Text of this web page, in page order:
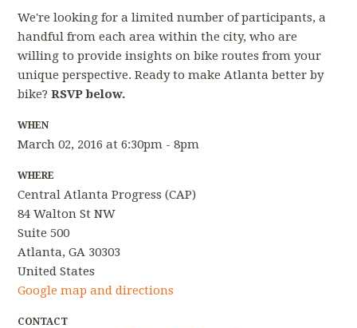
We're looking for a limited number of participants, a
handful from each area within the city, who are
willing to provide insights on bike routes from your
unique perspective. Ready to make Atlanta better by
bike?RSVP below.
WHEN
March 02, 2016 at 6:30pm - 8pm
WHERE
Central Atlanta Progress (CAP)
84 Walton St NW
Suite 500
Atlanta, GA 30303
United States
Google map and directions
CONTACT